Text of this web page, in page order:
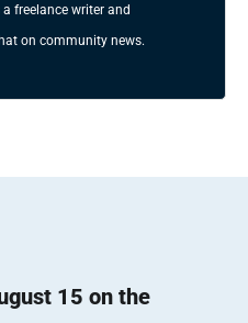
freelance writer and
on community news.
15 on the